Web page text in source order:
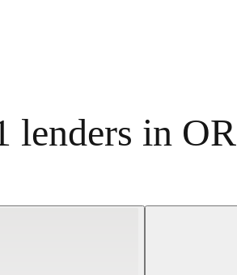
lenders in OR